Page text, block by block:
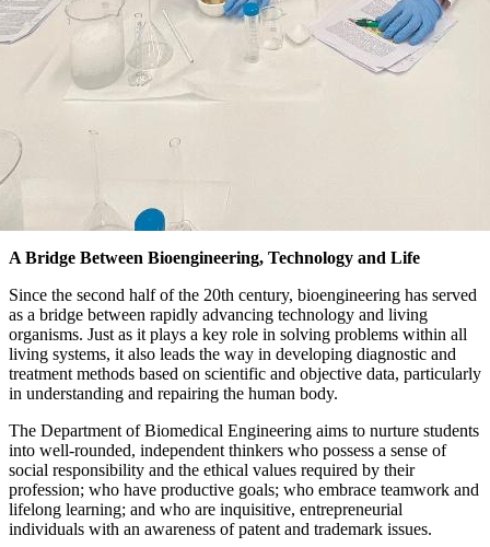
A Bridge Between Bioengineering, Technology and Life
Since the second half of the 20th century, bioengineering has served
as a bridge between rapidly advancing technology and living
organisms. Just as it plays a key role in solving problems within all
living systems, it also leads the way in developing diagnostic and
treatment methods based on scientific and objective data, particularly
in understanding and repairing the human body.
The Department of Biomedical Engineering aims to nurture students
into well-rounded, independent thinkers who possess a sense of
social responsibility and the ethical values required by their
profession; who have productive goals; who embrace teamwork and
lifelong learning; and who are inquisitive, entrepreneurial
individuals with an awareness of patent and trademark issues.